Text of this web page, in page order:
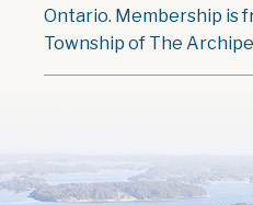
Ontario. Membership is
Township of The